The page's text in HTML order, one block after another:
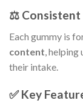
⚖️ Consistent
Each gummy is
content, helping
their intake.
✅ Key